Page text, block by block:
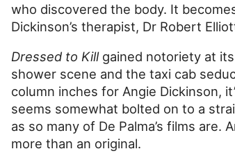
who discovered the body. It
Dickinson’s therapist, Dr Robert
Dressed to Killgained notoriety at
shower scene and the taxi cab
column inches for Angie Dickinson,
seems somewhat bolted on to a
as so many of De Palma’s films are.
more than an original.